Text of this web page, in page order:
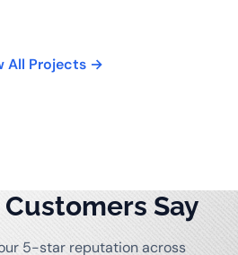
All Projects →
Say
5-star reputation across